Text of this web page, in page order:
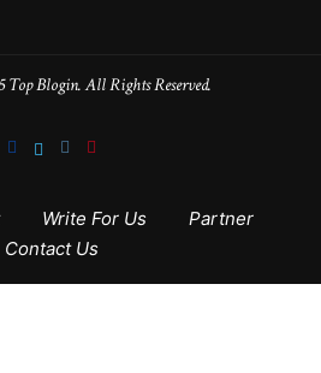
Blogin. All Rights Reserved.
Write For Us
Partner
Contact Us